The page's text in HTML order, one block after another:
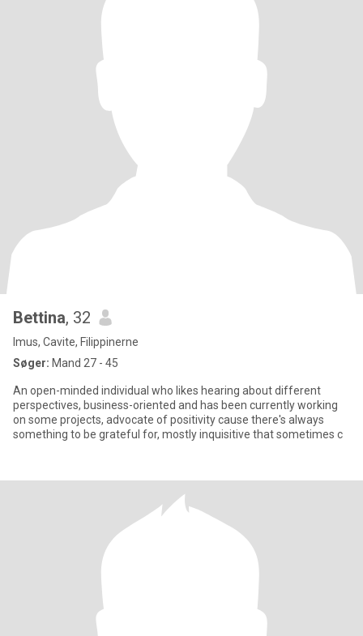
Bettina, 32
Imus, Cavite, Filippinerne
Søger: Mand 27 - 45
An open-minded individual who likes hearing about different
perspectives, business-oriented and has been currently working
on some projects, advocate of positivity cause there's always
something to be grateful for, mostly inquisitive that sometimes c